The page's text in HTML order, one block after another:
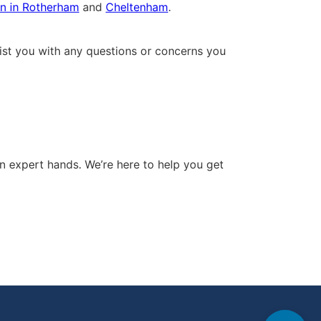
in Rotherham and Cheltenham.
you with any questions or concerns you
hands. We’re here to help you get